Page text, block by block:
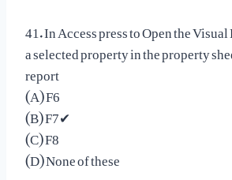
41. In Access press to Open the
a selected property in the property
report
(A) F6
(B) F7✔
(C) F8
(D) None of these